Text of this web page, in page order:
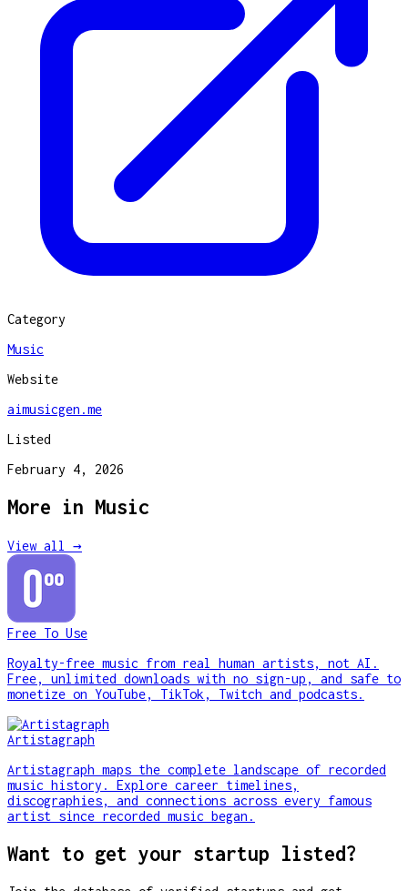
Category
Music
Website
aimusicgen.me
Listed
February 4, 2026
More in Music
View all →
Free To Use
Royalty-free music from real human artists, not AI.
Free, unlimited downloads with no sign-up, and safe to
monetize on YouTube, TikTok, Twitch and podcasts.
Artistagraph
Artistagraph maps the complete landscape of recorded
music history. Explore career timelines,
discographies, and connections across every famous
artist since recorded music began.
Want to get your startup listed?